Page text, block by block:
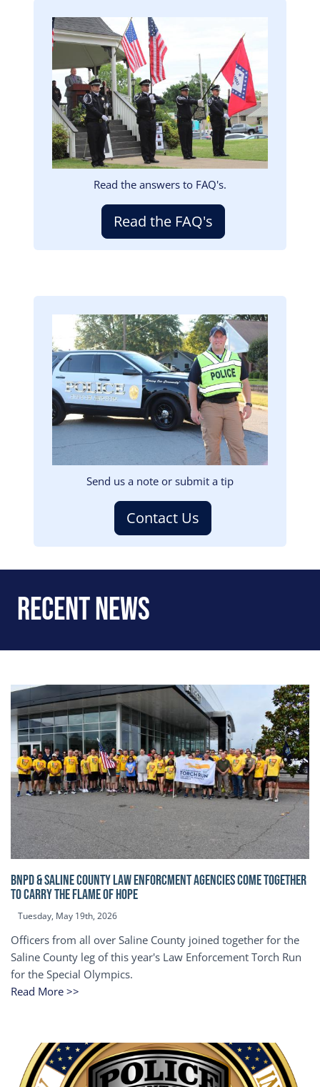
Image
Read the answers to FAQ's.
Read the FAQ's
Image
Send us a note or submit a tip
Contact Us
Recent News
BNPD & SALINE COUNTY LAW ENFORCMENT AGENCIES COME TOGETHER
TO CARRY THE FLAME OF HOPE
Tuesday, May 19th, 2026
Officers from all over Saline County joined together for the
Saline County leg of this year's Law Enforcement Torch Run
for the Special Olympics.
Read More >>